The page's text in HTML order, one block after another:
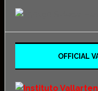
OFFICIAL